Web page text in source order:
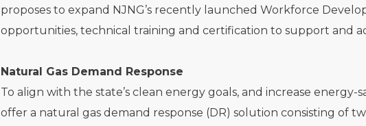
proposes to expand NJNG’s recently launched Workforce
opportunities, technical training and certification to support and
Natural Gas Demand Response
To align with the state’s clean energy goals, and increase
offer a natural gas demand response (DR) solution consisting of